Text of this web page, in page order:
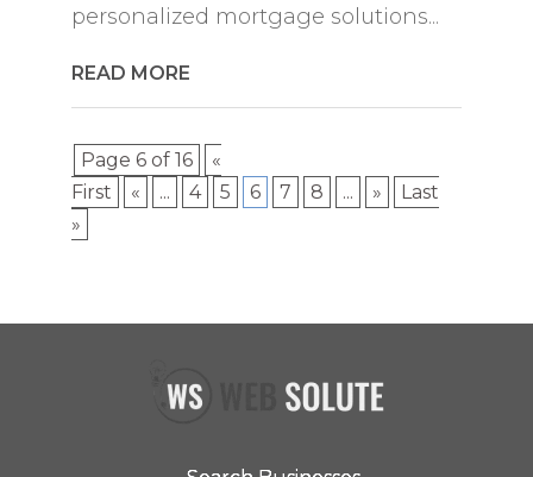
personalized mortgage solutions...
READ MORE
Page 6 of 16
«
First
« ... 4 5 6 7 8 ... »
Last
»